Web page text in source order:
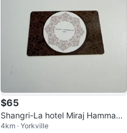
$65
Shangri-La hotel Miraj Hammam
Spa Gift Card $100
4km · Yorkville